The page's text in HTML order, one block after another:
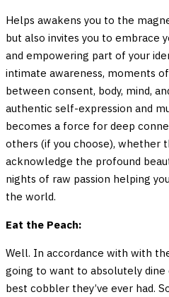
Helps awakens you to the
but also invites you to embrace
and empowering part of your
intimate awareness, moments
between consent, body, mind,
authentic self-expression and
becomes a force for deep
others (if you choose), whether
acknowledge the profound
nights of raw passion helping
the world.
Eat the Peach:
Well. In accordance with with
going to want to absolutely dine
best cobbler they’ve ever had.